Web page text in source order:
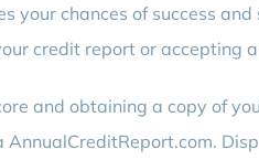
your chances of success
credit report or accepting
and obtaining a copy of
AnnualCreditReport.com.